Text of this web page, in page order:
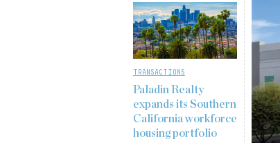
TRANSACTIONS
Paladin Realty
expands its Southern
California workforce
housing portfolio